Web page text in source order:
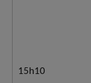
15h10